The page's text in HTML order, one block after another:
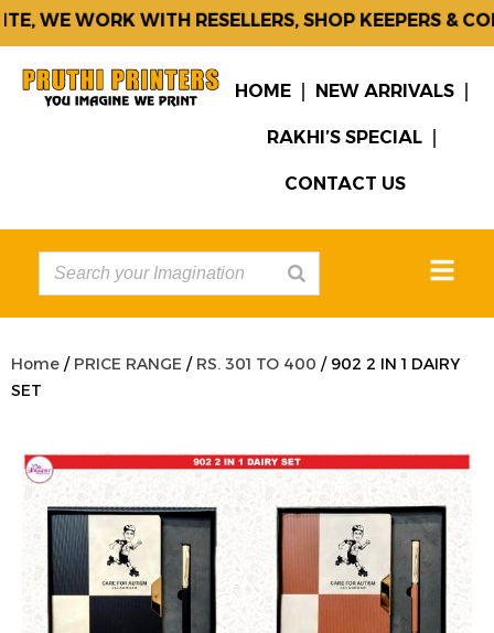
WE WORK WITH RESELLERS, SHOP KEEPERS &
HOME NEW ARRIVALS
RAKHI’S SPECIAL
CONTACT US
Home / PRICE RANGE / RS. 301 TO 400 / 902 2 IN 1 DAIRY
SET